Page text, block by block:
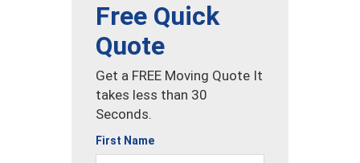
Free Quick
Quote
Get a FREE Moving Quote It
takes less than 30
Seconds.
First Name